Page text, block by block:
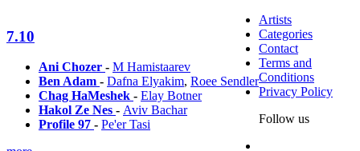
7.10
Ani Chozer - M Hamistaarev
Ben Adam - Dafna Elyakim, Roee Sendler
Chag HaMeshek - Elay Botner
Hakol Ze Nes - Aviv Bachar
Profile 97 - Pe'er Tasi
Artists
Categories
Contact
Terms and
Conditions
Privacy Policy
Follow us